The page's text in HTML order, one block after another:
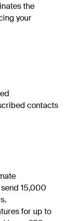
the
your
contacts
15,000
for up to